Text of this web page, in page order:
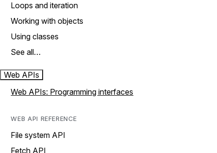
Loops and iteration
Working with objects
Using classes
See all…
Web APIs
Web APIs: Programming interfaces
WEB API REFERENCE
File system API
Fetch API